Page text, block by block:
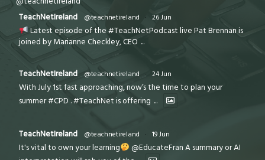
TeachNetIreland
@teachnetireland · 26 Jun
Latest episode of the #TeachNetPodcast live Pat Brennan is
joined by Marianne Checkley, CEO ...
TeachNetIreland @teachnetireland · 24 Jun
With July 1st fast approaching, now’s the time to plan your
summer #CPD . #TeachNet is offering ...
TeachNetIreland @teachnetireland · 19 Jun
It's vital to own your learning
@EducateFran A summary or AI